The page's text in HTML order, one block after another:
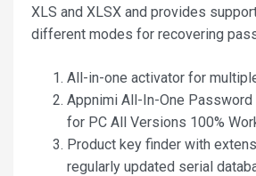
XLS and XLSX and provides
different modes for recovering
All-in-one activator for
Appnimi All-In-One Password
for PC All Versions 100%
Product key finder with
regularly updated serial